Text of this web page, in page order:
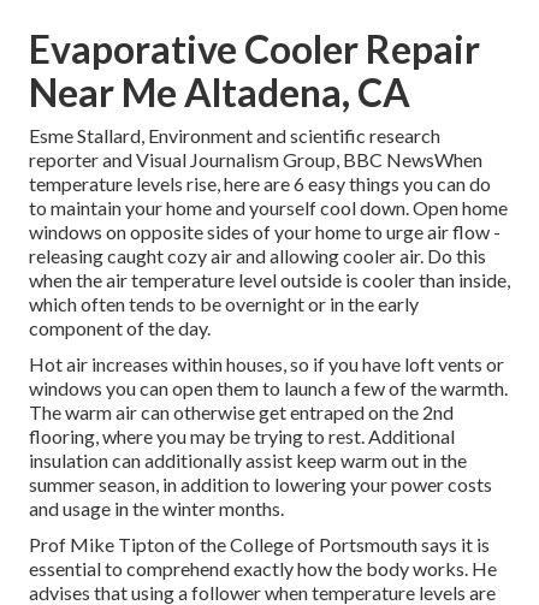
Evaporative Cooler Repair
Near Me Altadena, CA
Esme Stallard, Environment and scientific research
reporter and Visual Journalism Group, BBC NewsWhen
temperature levels rise, here are 6 easy things you can do
to maintain your home and yourself cool down. Open home
windows on opposite sides of your home to urge air flow -
releasing caught cozy air and allowing cooler air. Do this
when the air temperature level outside is cooler than inside,
which often tends to be overnight or in the early
component of the day.
Hot air increases within houses, so if you have loft vents or
windows you can open them to launch a few of the warmth.
The warm air can otherwise get entraped on the 2nd
flooring, where you may be trying to rest. Additional
insulation can additionally assist keep warm out in the
summer season, in addition to lowering your power costs
and usage in the winter months.
Prof Mike Tipton of the College of Portsmouth says it is
essential to comprehend exactly how the body works. He
advises that using a follower when temperature levels are